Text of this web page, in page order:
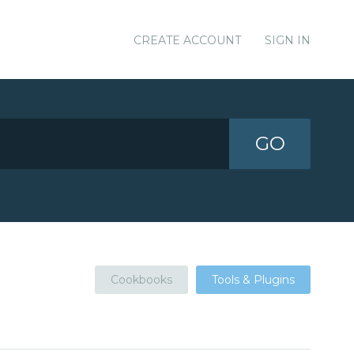
CREATE ACCOUNT SIGN IN
GO
Cookbooks Tools & Plugins